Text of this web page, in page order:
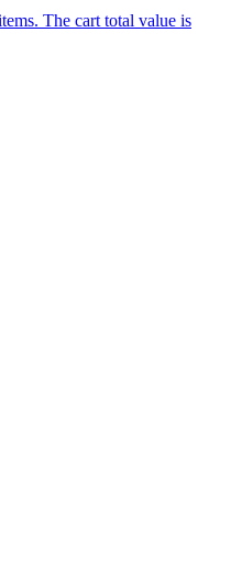
The cart total value is